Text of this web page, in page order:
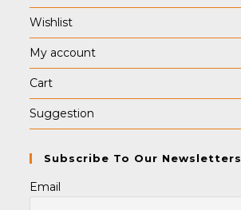
Wishlist
My account
Cart
Suggestion
Subscribe To Our Newsletters
Email